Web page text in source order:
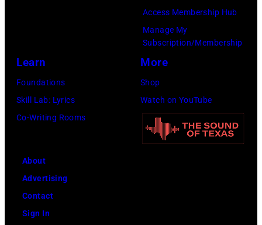
Access Membership Hub
Manage My
Subscription/Membership
Learn
Foundations
Skill Lab: Lyrics
Co-Writing Rooms
More
Shop
Watch on YouTube
About
Advertising
Contact
Sign In